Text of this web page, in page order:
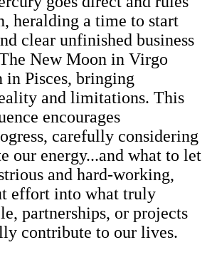
heralding a time to start
clear unfinished business
New Moon in Virgo
in Pisces, bringing
and limitations. This
encourages
carefully considering
our energy...and what to let
and hard-working,
effort into what truly
partnerships, or projects
contribute to our lives.